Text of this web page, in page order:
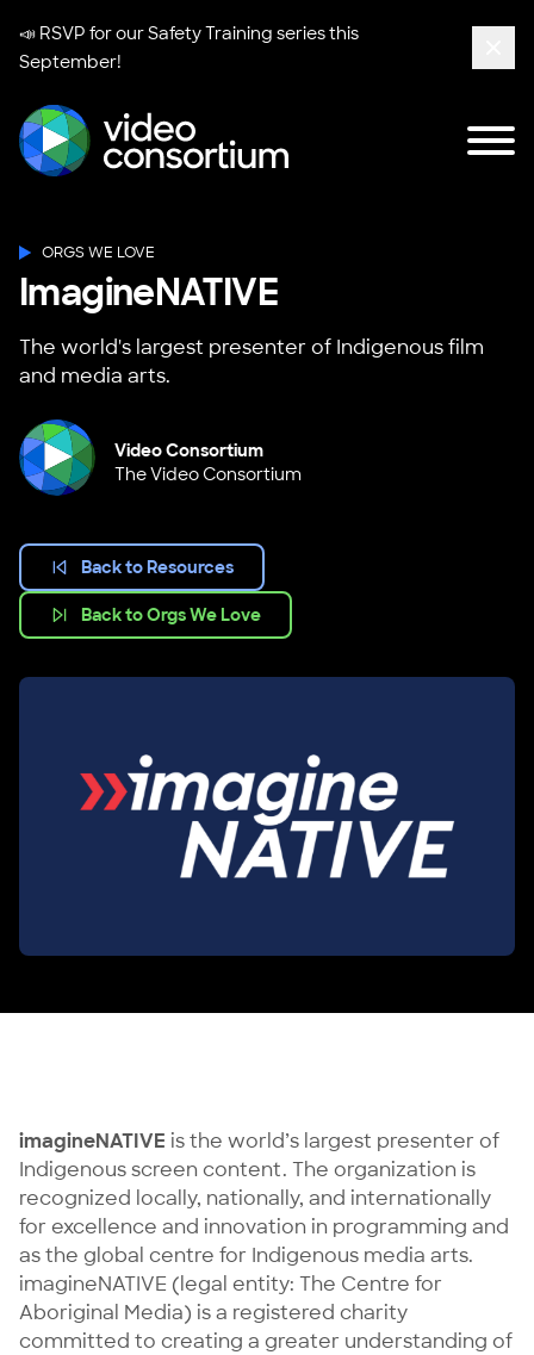
📣 RSVP for ourSafety Training seriesthis
September!
ORGS WE LOVE
ImagineNATIVE
The world's largest presenter of Indigenous film
and media arts.
Video Consortium
The Video Consortium
Back to Resources
Back to Orgs We Love
imagineNATIVE is the world’s largest presenter of
Indigenous screen content. The organization is
recognized locally, nationally, and internationally
for excellence and innovation in programming and
as the global centre for Indigenous media arts.
imagineNATIVE (legal entity: The Centre for
Aboriginal Media) is a registered charity
committed to creating a greater understanding of